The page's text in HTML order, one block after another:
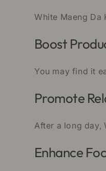
White Maeng
Boost
You may find it
Promote
After a long day,
Enhance